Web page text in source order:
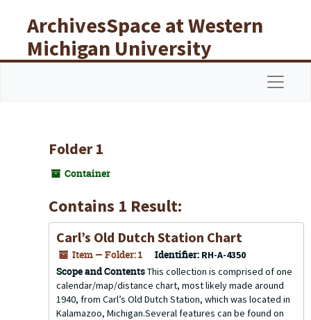
ArchivesSpace at Western
Michigan University
Libraries
Folder 1
Container
Contains 1 Result:
Carl’s Old Dutch Station Chart
Item — Folder: 1 Identifier: RH-A-4350
Scope and ContentsThis collection is comprised of one
calendar/map/distance chart, most likely made around
1940, from Carl’s Old Dutch Station, which was located in
Kalamazoo, Michigan.Several features can be found on